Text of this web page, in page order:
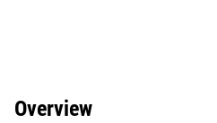
Overview